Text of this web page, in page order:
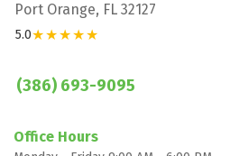
Port Orange, FL 32127
Office Hours
(386) 693-9095
5.0★★★★★